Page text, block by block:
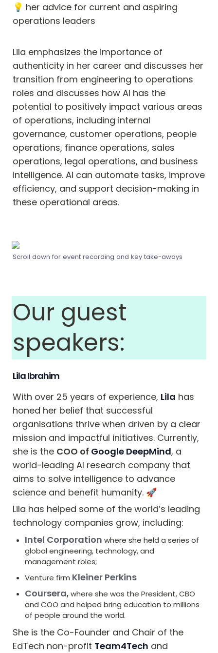
💡 her advice for current and aspiring
operations leaders
Lila emphasizes the importance of
authenticity in her career and discusses her
transition from engineering to operations
roles and discusses how AI has the
potential to positively impact various areas
of operations, including internal
governance, customer operations, people
operations, finance operations, sales
operations, legal operations, and business
intelligence. AI can automate tasks, improve
efficiency, and support decision-making in
these operational areas.
Scroll down for event recording and key take-aways
Our guest
speakers:
Lila Ibrahim
With over 25 years of experience, Lila has
honed her belief that successful
organisations thrive when driven by a clear
mission and impactful initiatives. Currently,
she is the COO of Google DeepMind, a
world-leading AI research company that
aims to solve intelligence to advance
science and benefit humanity. ﻿🚀
Lila has helped some of the world’s leading
technology companies grow, including:
Intel Corporation where she held a series of
global engineering, technology, and
management roles;
Venture firm Kleiner Perkins
Coursera, where she was the President, CBO
and COO and helped bring education to millions
of people around the world.
She is the Co-Founder and Chair of the
EdTech non-profit Team4Tech and